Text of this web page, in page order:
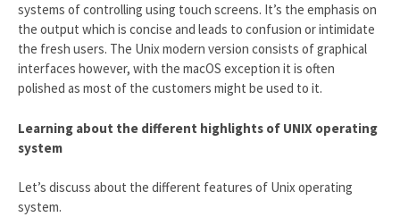
systems of controlling using touch screens. It’s the emphasis on
the output which is concise and leads to confusion or intimidate
the fresh users. The Unix modern version consists of graphical
interfaces however, with the macOS exception it is often
polished as most of the customers might be used to it.
Learning about the different highlights of UNIX operating
system
Let’s discuss about the different features of Unix operating
system.